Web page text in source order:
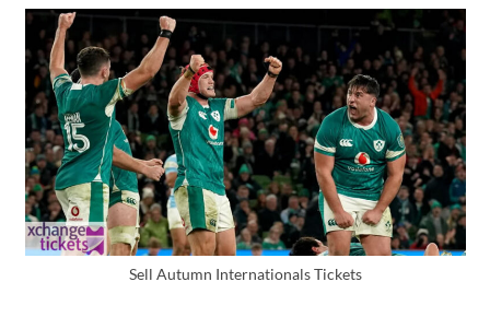
Sell Autumn Internationals Tickets